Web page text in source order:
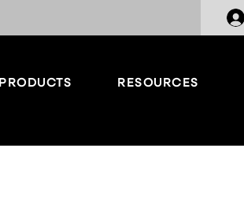
PRODUCTS RESOURCES